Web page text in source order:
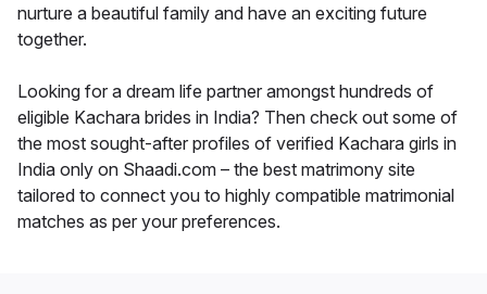
nurture a beautiful family and have an exciting future
together.
Looking for a dream life partner amongst hundreds of
eligible Kachara brides in India? Then check out some of
the most sought-after profiles of verified Kachara girls in
India only on Shaadi.com – the best matrimony site
tailored to connect you to highly compatible matrimonial
matches as per your preferences.